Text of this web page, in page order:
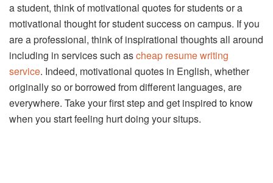
a student, think of motivational quotes for students or a
motivational thought for student success on campus. If you
are a professional, think of inspirational thoughts all around
including in services such ascheap resume writing
service. Indeed, motivational quotes in English, whether
originally so or borrowed from different languages, are
everywhere. Take your first step and get inspired to know
when you start feeling hurt doing your situps.